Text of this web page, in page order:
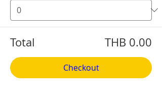
Total THB 0.00
Checkout